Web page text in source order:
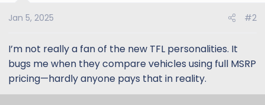
n
:
Jan 5, 2025 #2
I’m not really a fan of the new TFL personalities. It
bugs me when they compare vehicles using full MSRP
pricing—hardly anyone pays that in reality.